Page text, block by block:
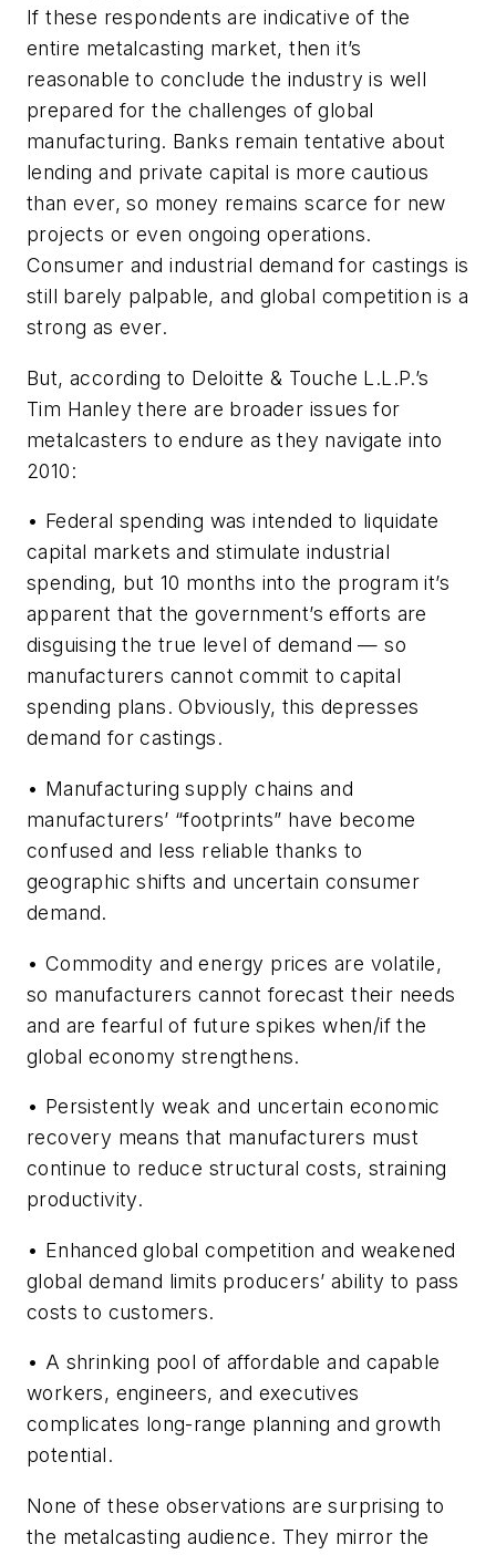
If these respondents are indicative of the
entire metalcasting market, then it’s
reasonable to conclude the industry is well
prepared for the challenges of global
manufacturing. Banks remain tentative about
lending and private capital is more cautious
than ever, so money remains scarce for new
projects or even ongoing operations.
Consumer and industrial demand for castings is
still barely palpable, and global competition is a
strong as ever.
But, according to Deloitte & Touche L.L.P.’s
Tim Hanley there are broader issues for
metalcasters to endure as they navigate into
2010:
• Federal spending was intended to liquidate
capital markets and stimulate industrial
spending, but 10 months into the program it’s
apparent that the government’s efforts are
disguising the true level of demand — so
manufacturers cannot commit to capital
spending plans. Obviously, this depresses
demand for castings.
• Manufacturing supply chains and
manufacturers’ “footprints” have become
confused and less reliable thanks to
geographic shifts and uncertain consumer
demand.
• Commodity and energy prices are volatile,
so manufacturers cannot forecast their needs
and are fearful of future spikes when/if the
global economy strengthens.
• Persistently weak and uncertain economic
recovery means that manufacturers must
continue to reduce structural costs, straining
productivity.
• Enhanced global competition and weakened
global demand limits producers’ ability to pass
costs to customers.
• A shrinking pool of affordable and capable
workers, engineers, and executives
complicates long-range planning and growth
potential.
None of these observations are surprising to
the metalcasting audience. They mirror the